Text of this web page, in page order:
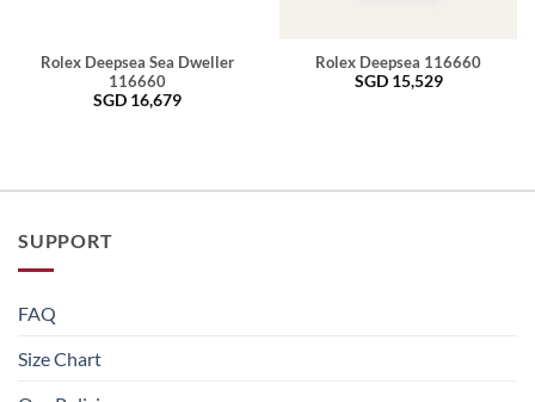
Rolex Deepsea Sea Dweller
116660
SGD 16,679
Rolex Deepsea 116660
SGD 15,529
SUPPORT
FAQ
Size Chart